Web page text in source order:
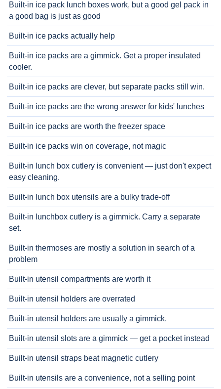
Built-in ice pack lunch boxes work, but a good gel pack in
a good bag is just as good
Built-in ice packs actually help
Built-in ice packs are a gimmick. Get a proper insulated
cooler.
Built-in ice packs are clever, but separate packs still win.
Built-in ice packs are the wrong answer for kids' lunches
Built-in ice packs are worth the freezer space
Built-in ice packs win on coverage, not magic
Built-in lunch box cutlery is convenient — just don't expect
easy cleaning.
Built-in lunch box utensils are a bulky trade-off
Built-in lunchbox cutlery is a gimmick. Carry a separate
set.
Built-in thermoses are mostly a solution in search of a
problem
Built-in utensil compartments are worth it
Built-in utensil holders are overrated
Built-in utensil holders are usually a gimmick.
Built-in utensil slots are a gimmick — get a pocket instead
Built-in utensil straps beat magnetic cutlery
Built-in utensils are a convenience, not a selling point